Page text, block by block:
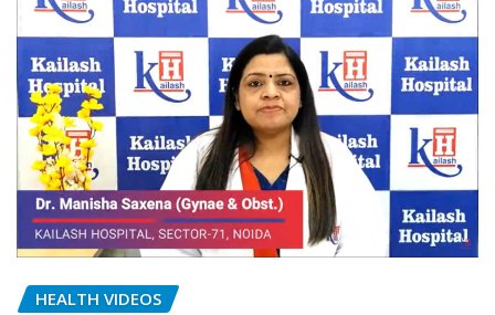
HEALTH VIDEOS